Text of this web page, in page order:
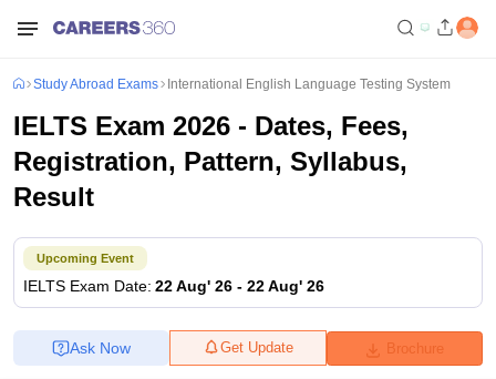
Study Abroad Exams International English Language Testing System
IELTS Exam 2026 - Dates, Fees,
Registration, Pattern, Syllabus,
Result
Upcoming Event
IELTS Exam Date: 22 Aug' 26 - 22 Aug' 26
Brochure
Get Update
Ask Now